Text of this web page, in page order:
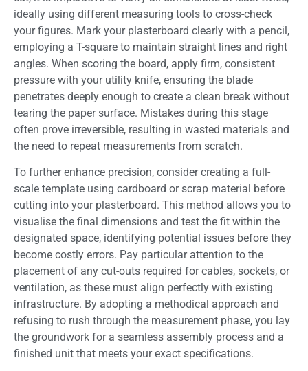
ideally using different measuring tools to cross-check
your figures. Mark your plasterboard clearly with a pencil,
employing a T-square to maintain straight lines and right
angles. When scoring the board, apply firm, consistent
pressure with your utility knife, ensuring the blade
penetrates deeply enough to create a clean break without
tearing the paper surface. Mistakes during this stage
often prove irreversible, resulting in wasted materials and
the need to repeat measurements from scratch.
To further enhance precision, consider creating a full-
scale template using cardboard or scrap material before
cutting into your plasterboard. This method allows you to
visualise the final dimensions and test the fit within the
designated space, identifying potential issues before they
become costly errors. Pay particular attention to the
placement of any cut-outs required for cables, sockets, or
ventilation, as these must align perfectly with existing
infrastructure. By adopting a methodical approach and
refusing to rush through the measurement phase, you lay
the groundwork for a seamless assembly process and a
finished unit that meets your exact specifications.